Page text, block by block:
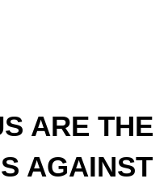
ARE THE
AGAINST